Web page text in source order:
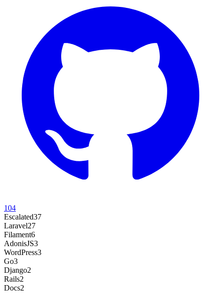
104
Escalated37
Laravel27
Filament6
AdonisJS3
WordPress3
Go3
Django2
Rails2
Docs2